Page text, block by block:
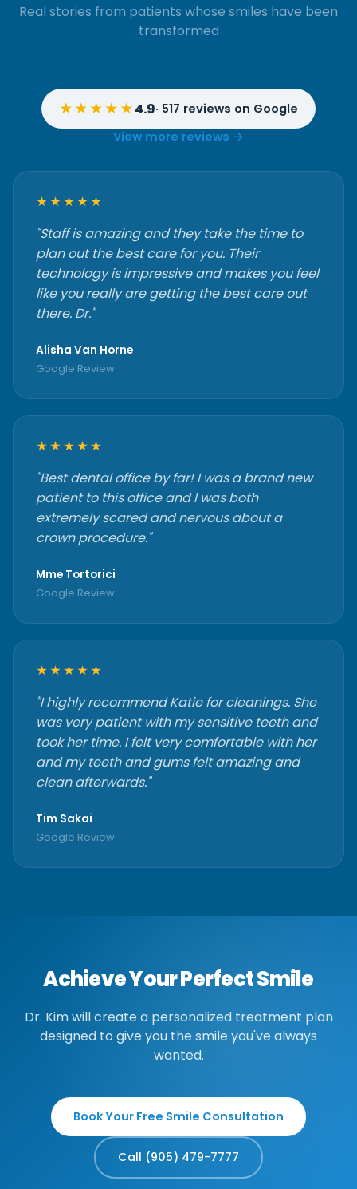
Real stories from patients whose smiles have been
transformed
★★★★★4.9· 517 reviews on Google
View more reviews →
★★★★★
"Staff is amazing and they take the time to
plan out the best care for you. Their
technology is impressive and makes you feel
like you really are getting the best care out
there. Dr."
Alisha Van Horne
Google Review
★★★★★
"Best dental office by far! I was a brand new
patient to this office and I was both
extremely scared and nervous about a
crown procedure."
Mme Tortorici
Google Review
★★★★★
"I highly recommend Katie for cleanings. She
was very patient with my sensitive teeth and
took her time. I felt very comfortable with her
and my teeth and gums felt amazing and
clean afterwards."
Tim Sakai
Google Review
Achieve Your Perfect Smile
Dr. Kim will create a personalized treatment plan
designed to give you the smile you've always
wanted.
Book Your Free Smile Consultation
Call (905) 479-7777